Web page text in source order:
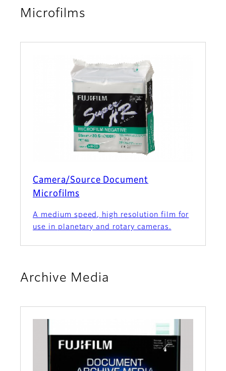
Microfilms
Camera/Source Document
Microfilms
A medium speed, high resolution film for
use in planetary and rotary cameras.
Archive Media